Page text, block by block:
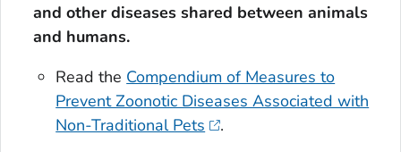
and other diseases shared between animals
and humans.
Read the Compendium of Measures to
Prevent Zoonotic Diseases Associated with
Non-Traditional Pets
.